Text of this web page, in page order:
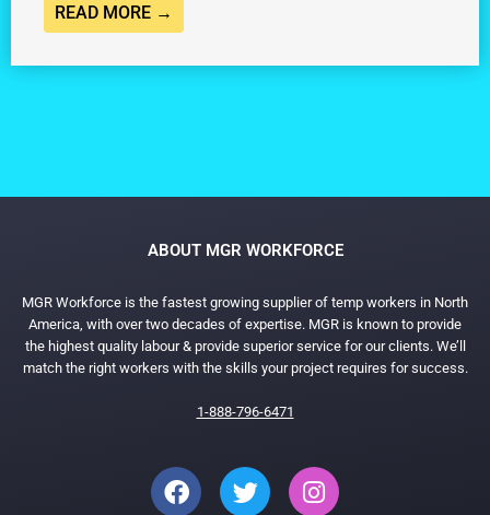
READ MORE →
ABOUT MGR WORKFORCE
MGR Workforce is the fastest growing supplier of temp workers in North
America, with over two decades of expertise. MGR is known to provide
the highest quality labour & provide superior service for our clients. We’ll
match the right workers with the skills your project requires for success.
1-888-796-6471